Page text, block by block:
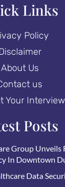
Links
Policy
About Us
us
Your Interview
Posts
Group Unveils
In Downtown
Data